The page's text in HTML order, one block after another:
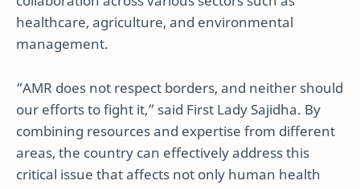
healthcare, agriculture, and environmental
management.
“AMR does not respect borders, and neither should
our efforts to fight it,” said First Lady Sajidha. By
combining resources and expertise from different
areas, the country can effectively address this
critical issue that affects not only human health